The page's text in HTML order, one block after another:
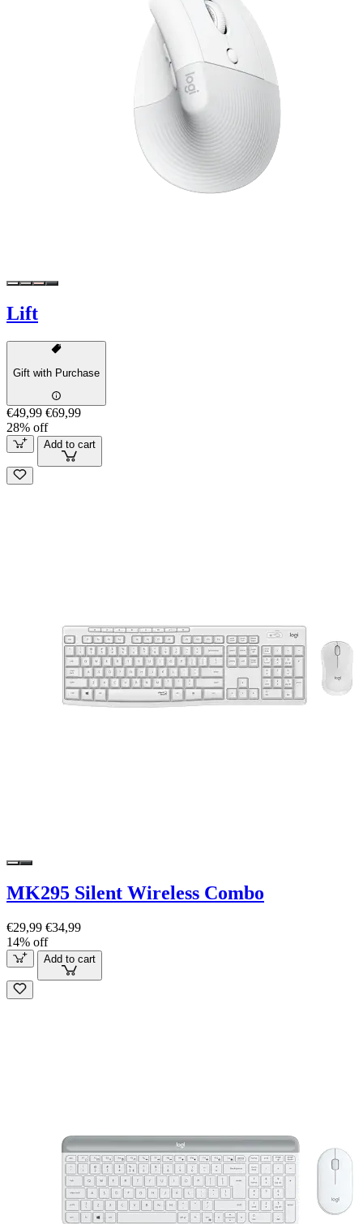
Lift
Gift with Purchase
€49,99 €69,99
28% off
Add to cart
MK295 Silent Wireless Combo
€29,99 €34,99
14% off
Add to cart